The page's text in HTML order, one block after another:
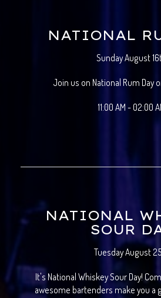
NATIONAL
Sunday August
Join us on National Rum Day
11:00 AM - 02:00
NATIONAL
SOUR
Tuesday August
It's National Whiskey Sour Day!
awesome bartenders make you a